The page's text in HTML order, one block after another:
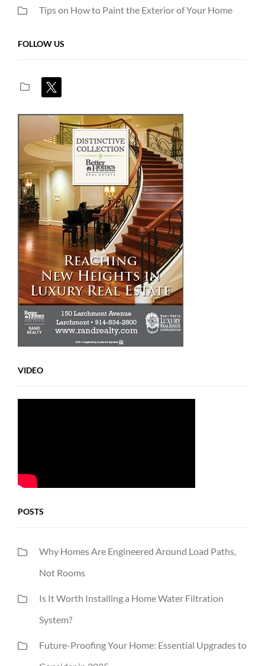
Tips on How to Paint the Exterior of Your Home
FOLLOW US
x
VIDEO
POSTS
Why Homes Are Engineered Around Load Paths,
Not Rooms
Is It Worth Installing a Home Water Filtration
System?
Future-Proofing Your Home: Essential Upgrades to